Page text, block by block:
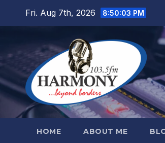
Fri. Aug 7th, 2026 8:50:05 PM
HOME ABOUT ME